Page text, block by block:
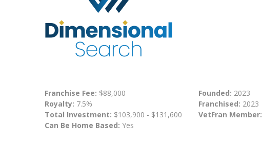
Franchise Fee: $88,000
Royalty: 7.5%
Total Investment: $103,900 - $131,600
Can Be Home Based: Yes
Founded: 2023
Franchised: 2023
VetFran Member: